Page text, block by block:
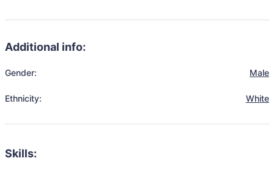
Additional info:
Gender: Male
Ethnicity: White
Skills: